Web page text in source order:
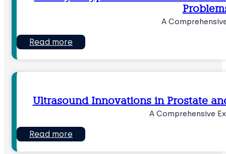
A
Read more
Ultrasound Innovations in Prostate
A Comprehensive
Read more